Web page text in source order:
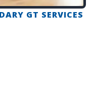
GT SERVICES